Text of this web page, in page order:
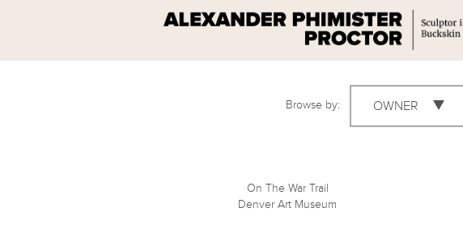
Browse by: OWNER
On The War Trail
Denver Art Museum